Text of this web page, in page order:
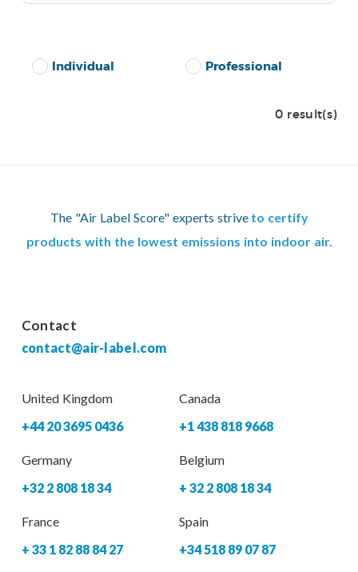
Individual Professional
0 result(s)
The "Air Label Score" experts strive to certify
products with the lowest emissions into indoor air.
Contact
contact@air-label.com
United Kingdom
+44 20 3695 0436
Canada
+1 438 818 9668
Germany
+32 2 808 18 34
Belgium
+ 32 2 808 18 34
France
+ 33 1 82 88 84 27
Spain
+34 518 89 07 87